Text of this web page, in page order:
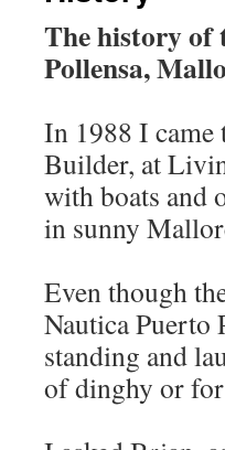
The history of
Pollensa,
In 1988 I
Builder, at
with boats and
in sunny
Even though
Nautica Puerto
standing and
of dinghy or